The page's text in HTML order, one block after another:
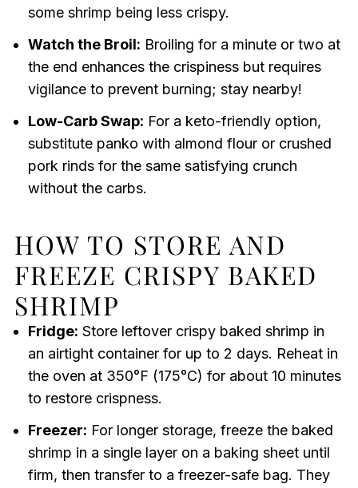
some shrimp being less crispy.
Watch the Broil: Broiling for a minute or two at
the end enhances the crispiness but requires
vigilance to prevent burning; stay nearby!
Low-Carb Swap: For a keto-friendly option,
substitute panko with almond flour or crushed
pork rinds for the same satisfying crunch
without the carbs.
HOW TO STORE AND
FREEZE CRISPY BAKED
SHRIMP
Fridge: Store leftover crispy baked shrimp in
an airtight container for up to 2 days. Reheat in
the oven at 350°F (175°C) for about 10 minutes
to restore crispness.
Freezer: For longer storage, freeze the baked
shrimp in a single layer on a baking sheet until
firm, then transfer to a freezer-safe bag. They